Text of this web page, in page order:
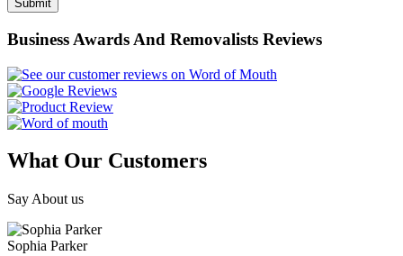
Business Awards And Removalists Reviews
What Our Customers
Say About us
Sophia Parker